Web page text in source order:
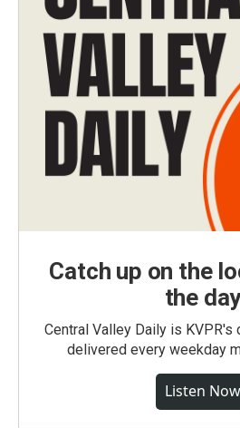
Catch up on the
the
Central Valley Daily is
delivered every weekday
Listen Now